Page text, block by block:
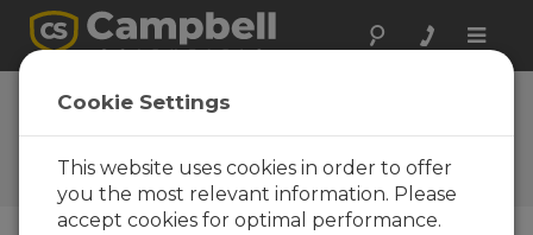
Toggle
FAQs
Preguntas frecuentes acerca
de nuestros productos y
soluciones
Cookie Settings
This website uses cookies in order to offer
you the most relevant information. Please
accept cookies for optimal performance.